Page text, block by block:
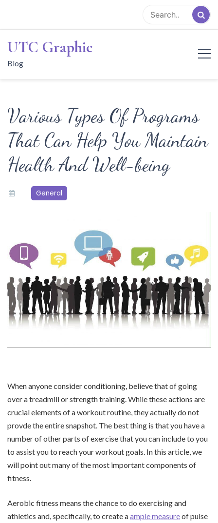
content
UTC Graphic
Blog
Various Types Of Programs
That Can Help You Maintain
Health And Well-being
General
When anyone consider conditioning, believe that of going
over a treadmill or strength training. While these actions are
crucial elements of a workout routine, they actually do not
provde the entire snapshot. The best thing is that you have a
number of other parts of exercise that you can include to you
to assist you to reach your workout goals. In this article, we
will point out many of the most important components of
fitness.
Aerobic fitness means the chance to do exercising and
athletics and, specifically, to create aample measureof pulse